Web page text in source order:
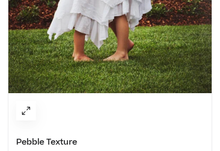
Pebble Texture